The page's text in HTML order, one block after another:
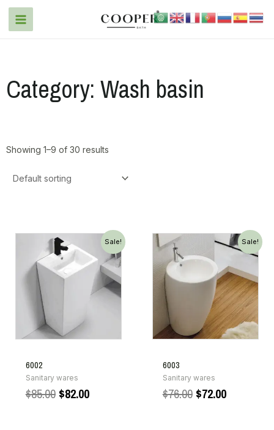
Category: Wash basin
Showing 1–9 of 30 results
Sale!
6002
Sanitary wares
$85.00 $82.00
Sale!
6003
Sanitary wares
$76.00 $72.00